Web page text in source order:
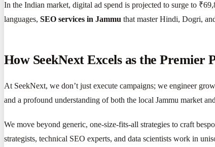
In the Indian market, digital ad spend is projected to surge to
languages, SEO services in Jammu that master Hindi, Dogri,
How SeekNext Excels as the Premier
At SeekNext, we don’t just execute campaigns; we engineer
and a profound understanding of both the local Jammu market
We move beyond generic, one-size-fits-all strategies to craft
strategists, technical SEO experts, and data scientists work in